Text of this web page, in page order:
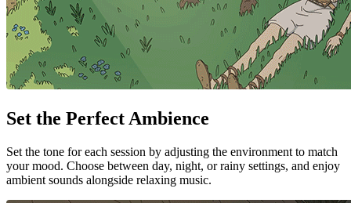
Set the Perfect Ambience
Set the tone for each session by adjusting the environment to match
your mood. Choose between day, night, or rainy settings, and enjoy
ambient sounds alongside relaxing music.